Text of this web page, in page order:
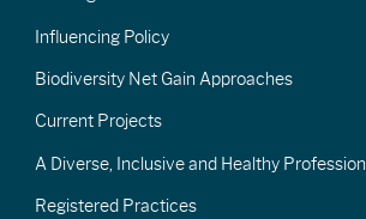
Influencing Policy
Biodiversity Net Gain Approaches
Current Projects
A Diverse, Inclusive and Healthy Profession
Registered Practices